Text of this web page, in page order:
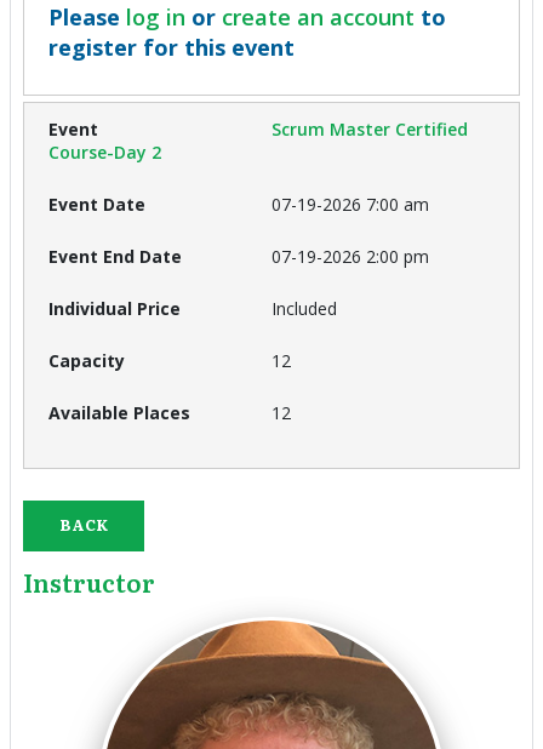
Please log in or create an account to
register for this event
Scrum Master Certified
Course-Day 2
07-19-2026 7:00 am
07-19-2026 2:00 pm
Included
12
12
BACK
Instructor